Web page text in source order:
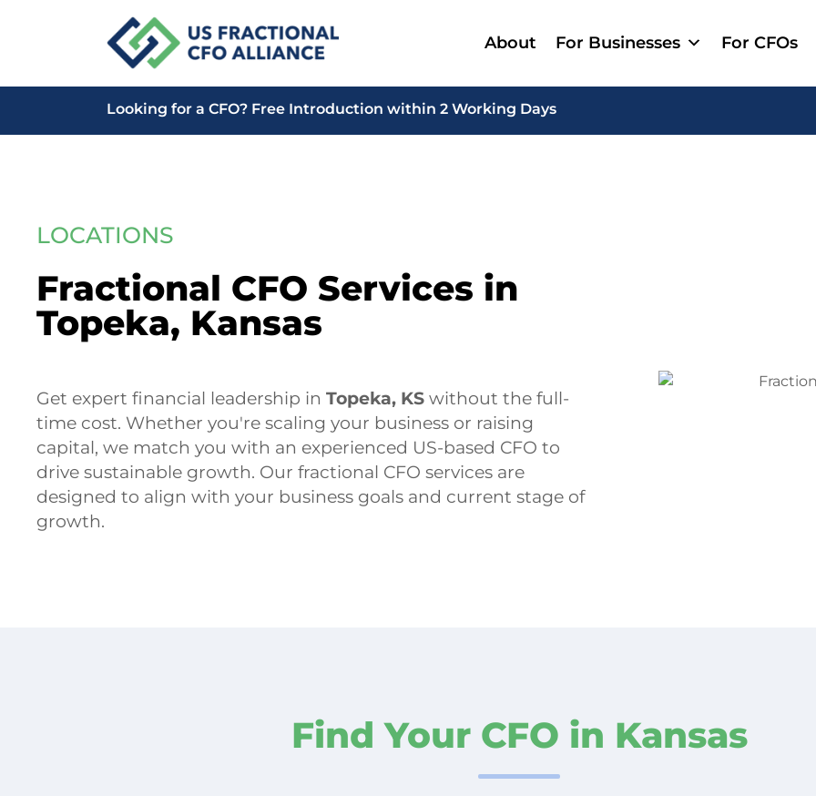
About For Businesses For CFOs
Looking for a CFO? Free Introduction within 2 Working Days
LOCATIONS
Fractional CFO Services in
Topeka, Kansas
Get expert financial leadership in Topeka, KS without the full-
time cost. Whether you're scaling your business or raising
capital, we match you with an experienced US-based CFO to
drive sustainable growth. Our fractional CFO services are
designed to align with your business goals and current stage of
growth.
Find Your CFO in Kansas